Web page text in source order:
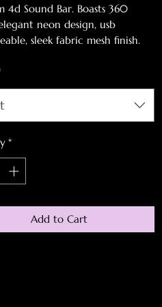
4d Sound Bar. Boasts 360
neon design, usb
sleek fabric mesh finish.
*
Add to Cart